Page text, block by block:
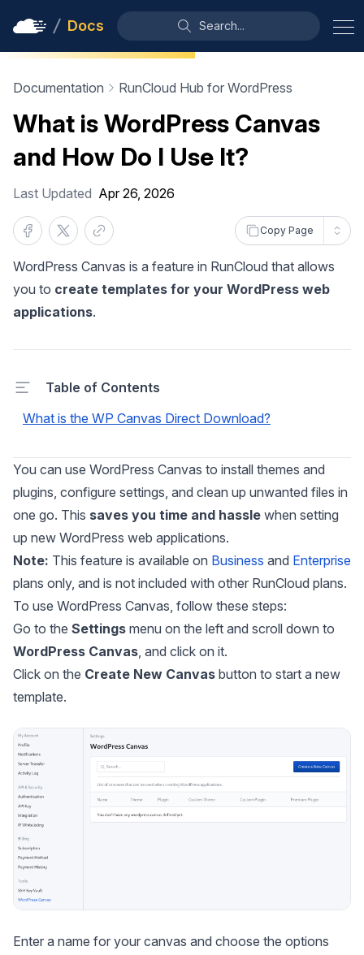
Docs Search...
Documentation RunCloud Hub for WordPress
What is WordPress Canvas
and How Do I Use It?
Last Updated Apr 26, 2026
Copy Page
WordPress Canvas is a feature in RunCloud that allows
you to create templates for your WordPress web
applications.
Table of Contents
What is the WP Canvas Direct Download?
You can use WordPress Canvas to install themes and
plugins, configure settings, and clean up unwanted files in
one go. This saves you time and hassle when setting
up new WordPress web applications.
Note: This feature is available on Business and Enterprise
plans only, and is not included with other RunCloud plans.
To use WordPress Canvas, follow these steps:
Go to the Settings menu on the left and scroll down to
WordPress Canvas, and click on it.
Click on the Create New Canvas button to start a new
template.
Enter a name for your canvas and choose the options